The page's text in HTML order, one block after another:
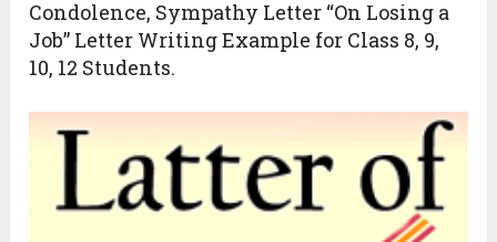
Condolence, Sympathy Letter “On Losing a
Job” Letter Writing Example for Class 8, 9,
10, 12 Students.